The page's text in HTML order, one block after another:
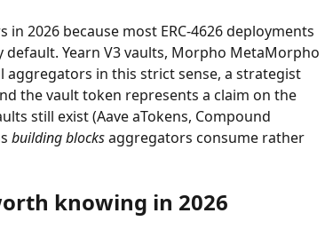
2026 because most ERC-4626 deployments
Yearn V3 vaults, Morpho MetaMorpho
aggregators in this strict sense, a strategist
the vault token represents a claim on the
still exist (Aave aTokens, Compound
building blocks aggregators consume rather
knowing in 2026